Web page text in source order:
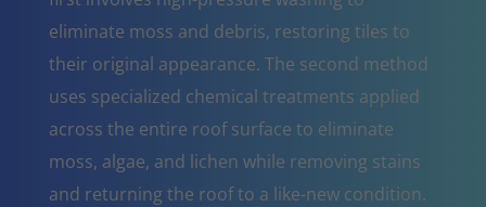
eliminate moss and debris, restoring tiles to
their original appearance. The second method
uses specialized chemical treatments applied
across the entire roof surface to eliminate
moss, algae, and lichen while removing stains
and returning the roof to a like-new condition.